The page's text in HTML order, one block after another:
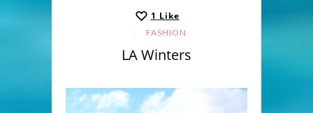
1 Like
FASHION
LA Winters